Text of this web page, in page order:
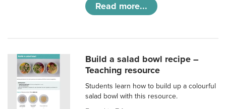
Read more...
Build a salad bowl recipe –
Teaching resource
Students learn how to build up a colourful
salad bowl with this resource.